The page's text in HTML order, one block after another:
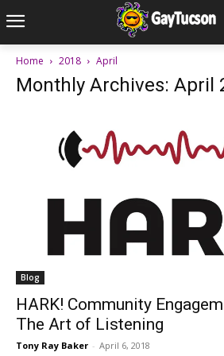
Home 2018 April
Monthly Archives: April
Blog
HARK! Community
The Art of Listening
Tony Ray Baker - April 6, 2018